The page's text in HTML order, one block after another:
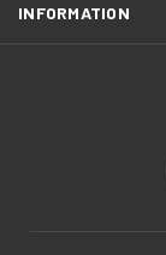
INFORMATION